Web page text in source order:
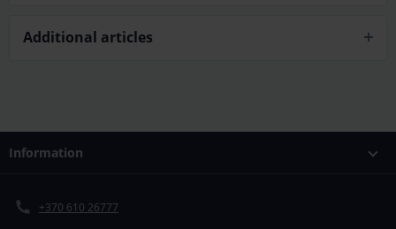
Additional articles
Information
+370 610 26777